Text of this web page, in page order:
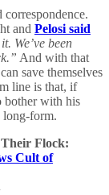
and Pelosi said
We’ve been
And with that
save themselves
line is that, if
bother with his
long-form.
Their Flock:
Cult of